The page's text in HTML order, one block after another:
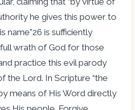
he gives this power to
name”26 is sufficiently
wrath of God for those
practice this evil parody
the Lord. In Scripture “the
means of His Word directly